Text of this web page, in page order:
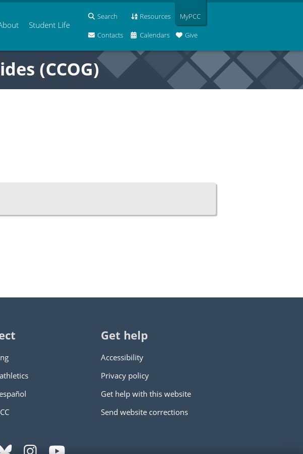
Student Life
Search Resources
Contacts Calendars Give
MyPCC
(CCOG)
Get help
Accessibility
Privacy policy
Get help with this website
Send website corrections